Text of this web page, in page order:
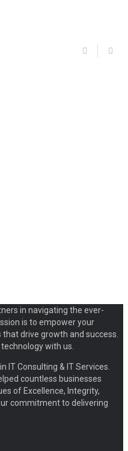
in navigating the ever-
is to empower your
drive growth and success.
with us.
IT Consulting & IT Services.
countless businesses
of Excellence, Integrity,
commitment to delivering